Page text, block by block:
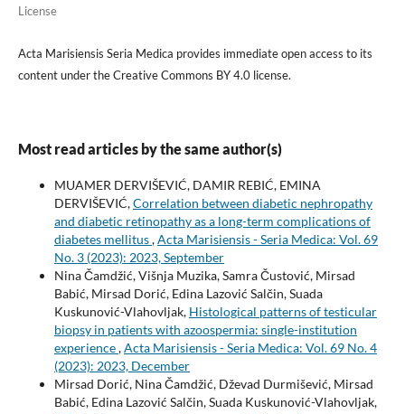
License
Acta Marisiensis Seria Medica provides immediate open access to its
content under the Creative Commons BY 4.0 license.
Most read articles by the same author(s)
MUAMER DERVIŠEVIĆ, DAMIR REBIĆ, EMINA
DERVIŠEVIĆ,Correlation between diabetic nephropathy
and diabetic retinopathy as a long-term complications of
diabetes mellitus,Acta Marisiensis - Seria Medica: Vol. 69
No. 3 (2023): 2023, September
Nina Čamdžić, Višnja Muzika, Samra Čustović, Mirsad
Babić, Mirsad Dorić, Edina Lazović Salčin, Suada
Kuskunović-Vlahovljak, Histological patterns of testicular
biopsy in patients with azoospermia: single-institution
experience,Acta Marisiensis - Seria Medica: Vol. 69 No. 4
(2023): 2023, December
Mirsad Dorić, Nina Čamdžić, Dževad Durmišević, Mirsad
Babić, Edina Lazović Salčin, Suada Kuskunović-Vlahovljak,